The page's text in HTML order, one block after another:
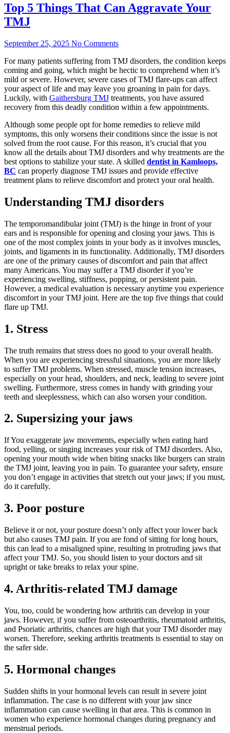
Top 5 Things That Can Aggravate Your
TMJ
September 25, 2025 No Comments
For many patients suffering from TMJ disorders, the condition keeps
coming and going, which might be hectic to comprehend when it’s
mild or severe. However, severe cases of TMJ flare-ups can affect
your aspect of life and may leave you groaning in pain for days.
Luckily, with Gaithersburg TMJ treatments, you have assured
recovery from this deadly condition within a few appointments.
Although some people opt for home remedies to relieve mild
symptoms, this only worsens their conditions since the issue is not
solved from the root cause. For this reason, it’s crucial that you
know all the details about TMJ disorders and why treatments are the
best options to stabilize your state. A skilled dentist in Kamloops,
BC can properly diagnose TMJ issues and provide effective
treatment plans to relieve discomfort and protect your oral health.
Understanding TMJ disorders
The temporomandibular joint (TMJ) is the hinge in front of your
ears and is responsible for opening and closing your jaws. This is
one of the most complex joints in your body as it involves muscles,
joints, and ligaments in its functionality. Additionally, TMJ disorders
are one of the primary causes of discomfort and pain that affect
many Americans. You may suffer a TMJ disorder if you’re
experiencing swelling, stiffness, popping, or persistent pain.
However, a medical evaluation is necessary anytime you experience
discomfort in your TMJ joint. Here are the top five things that could
flare up TMJ.
1. Stress
The truth remains that stress does no good to your overall health.
When you are experiencing stressful situations, you are more likely
to suffer TMJ problems. When stressed, muscle tension increases,
especially on your head, shoulders, and neck, leading to severe joint
swelling. Furthermore, stress comes in handy with grinding your
teeth and sleeplessness, which can also worsen your condition.
2. Supersizing your jaws
If You exaggerate jaw movements, especially when eating hard
food, yelling, or singing increases your risk of TMJ disorders. Also,
opening your mouth wide when biting snacks like burgers can strain
the TMJ joint, leaving you in pain. To guarantee your safety, ensure
you don’t engage in activities that stretch out your jaws; if you must,
do it carefully.
3. Poor posture
Believe it or not, your posture doesn’t only affect your lower back
but also causes TMJ pain. If you are fond of sitting for long hours,
this can lead to a misaligned spine, resulting in protruding jaws that
affect your TMJ. So, you should listen to your doctors and sit
upright or take breaks to relax your spine.
4. Arthritis-related TMJ damage
You, too, could be wondering how arthritis can develop in your
jaws. However, if you suffer from osteoarthritis, rheumatoid arthritis,
and Psoriatic arthritis, chances are high that your TMJ disorder may
worsen. Therefore, seeking arthritis treatments is essential to stay on
the safer side.
5. Hormonal changes
Sudden shifts in your hormonal levels can result in severe joint
inflammation. The case is no different with your jaw since
inflammation can cause swelling in that area. This is common in
women who experience hormonal changes during pregnancy and
menstrual periods.